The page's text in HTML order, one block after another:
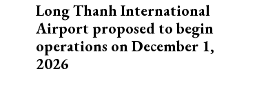
Long Thanh International
Airport proposed to begin
operations on December 1,
2026